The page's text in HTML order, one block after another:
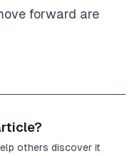
forward are
others discover it